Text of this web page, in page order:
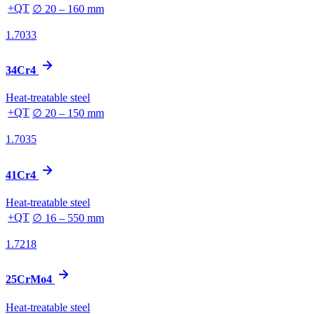
+QT ∅ 20 – 160 mm
1.7033
34Cr4
Heat-treatable steel
+QT ∅ 20 – 150 mm
1.7035
41Cr4
Heat-treatable steel
+QT ∅ 16 – 550 mm
1.7218
25CrMo4
Heat-treatable steel